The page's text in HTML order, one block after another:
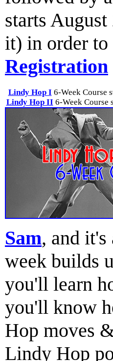
starts
it) in order
Registration
Lindy Hop I 6-Week Course
Lindy Hop II 6-Week Course
Sam, and it's
week builds
you'll learn
you'll know
Hop moves
Lindy Hop